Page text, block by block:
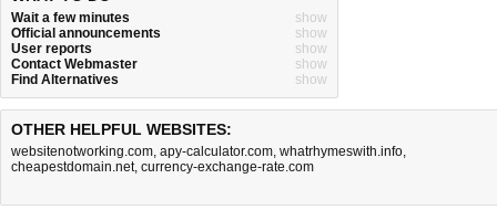
Wait a few minutes
show
Official announcements
show
User reports
show
Contact Webmaster
show
Find Alternatives
show
OTHER HELPFUL WEBSITES:
websitenotworking.com, apy-calculator.com, whatrhymeswith.info,
cheapestdomain.net, currency-exchange-rate.com